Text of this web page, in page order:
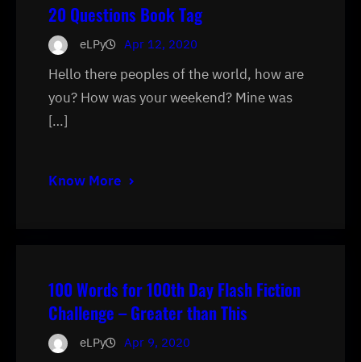
20 Questions Book Tag
eLPy Apr 12, 2020
Hello there peoples of the world, how are
you? How was your weekend? Mine was
[…]
Know More
100 Words for 100th Day Flash Fiction
Challenge – Greater than This
eLPy Apr 9, 2020